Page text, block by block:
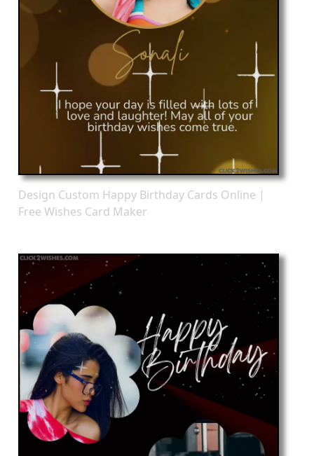
Design Custom Happy Birthday Cards Online |
Free Wishes Card Maker